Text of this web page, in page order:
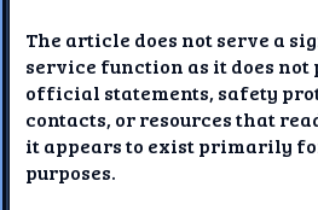
The article does not serve a
service function as it does not
official statements, safety
contacts, or resources that
it appears to exist primarily
purposes.